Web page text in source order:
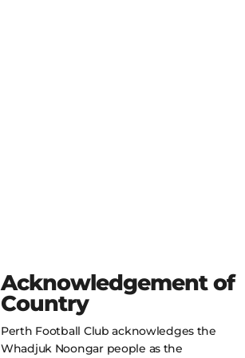
Acknowledgement of
Country
Perth Football Club acknowledges the
Whadjuk Noongar people as the